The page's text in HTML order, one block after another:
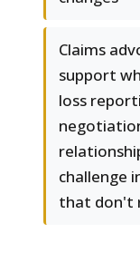
Claims
support
loss
challenge
that don't